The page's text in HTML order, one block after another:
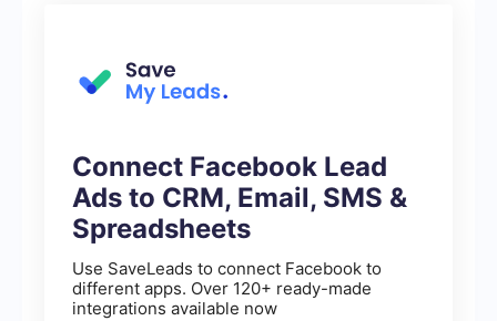
Connect Facebook Lead
Ads to CRM, Email, SMS &
Spreadsheets
Use SaveLeads to connect Facebook to
different apps. Over 120+ ready-made
integrations available now